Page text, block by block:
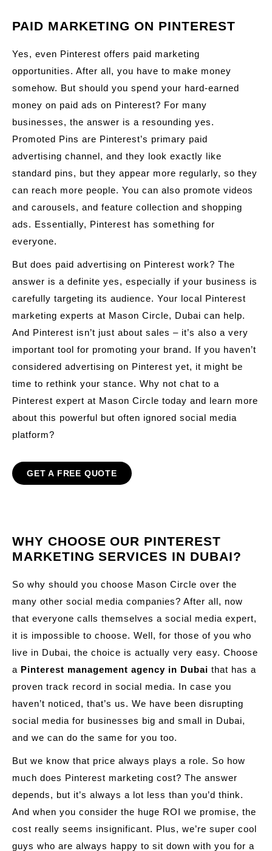
PAID MARKETING ON PINTEREST
Yes, even Pinterest offers paid marketing
opportunities. After all, you have to make money
somehow. But should you spend your hard-earned
money on paid ads on Pinterest? For many
businesses, the answer is a resounding yes.
Promoted Pins are Pinterest’s primary paid
advertising channel, and they look exactly like
standard pins, but they appear more regularly, so they
can reach more people. You can also promote videos
and carousels, and feature collection and shopping
ads. Essentially, Pinterest has something for
everyone.
But does paid advertising on Pinterest work? The
answer is a definite yes, especially if your business is
carefully targeting its audience. Your local Pinterest
marketing experts at Mason Circle, Dubai can help.
And Pinterest isn’t just about sales – it’s also a very
important tool for promoting your brand. If you haven’t
considered advertising on Pinterest yet, it might be
time to rethink your stance. Why not chat to a
Pinterest expert at Mason Circle today and learn more
about this powerful but often ignored social media
platform?
GET A FREE QUOTE
WHY CHOOSE OUR PINTEREST
MARKETING SERVICES IN DUBAI?
So why should you choose Mason Circle over the
many other social media companies? After all, now
that everyone calls themselves a social media expert,
it is impossible to choose. Well, for those of you who
live in Dubai, the choice is actually very easy. Choose
a Pinterest management agency in Dubai that has a
proven track record in social media. In case you
haven’t noticed, that’s us. We have been disrupting
social media for businesses big and small in Dubai,
and we can do the same for you too.
But we know that price always plays a role. So how
much does Pinterest marketing cost? The answer
depends, but it’s always a lot less than you’d think.
And when you consider the huge ROI we promise, the
cost really seems insignificant. Plus, we’re super cool
guys who are always happy to sit down with you for a